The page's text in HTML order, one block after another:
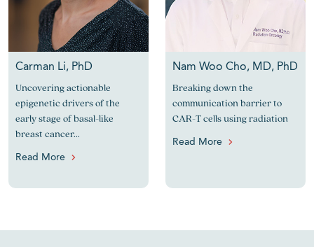
Carman Li, PhD
Uncovering actionable
epigenetic drivers of the
early stage of basal-like
breast cancer...
Read More
Nam Woo Cho, MD, PhD
Breaking down the
communication barrier to
CAR-T cells using radiation
Read More